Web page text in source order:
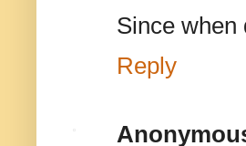
Since when
Reply